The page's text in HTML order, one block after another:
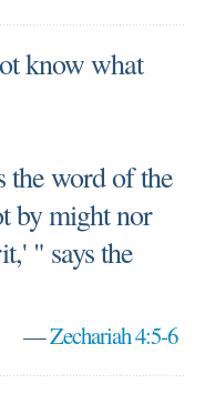
know what
the word of the
by might nor
" says the
—Zechariah 4:5-6